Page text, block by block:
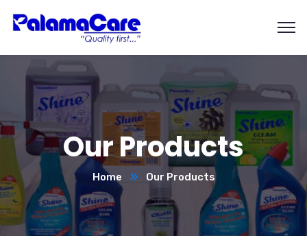
Our Products
Home Our Products